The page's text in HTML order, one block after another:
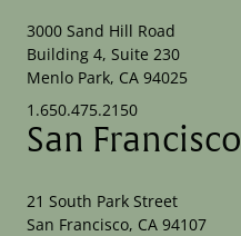
3000 Sand Hill Road
Building 4, Suite 230
Menlo Park, CA 94025
1.650.475.2150
San Francisco
21 South Park Street
San Francisco, CA 94107